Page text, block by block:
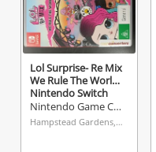
Get notified
watched items
started! You can
in
Lol Surprise- Re Mix
We Rule The World
Nintendo Switch
Nintendo Game Cartridge
Hampstead Gardens, SA
A new item
Email
Message